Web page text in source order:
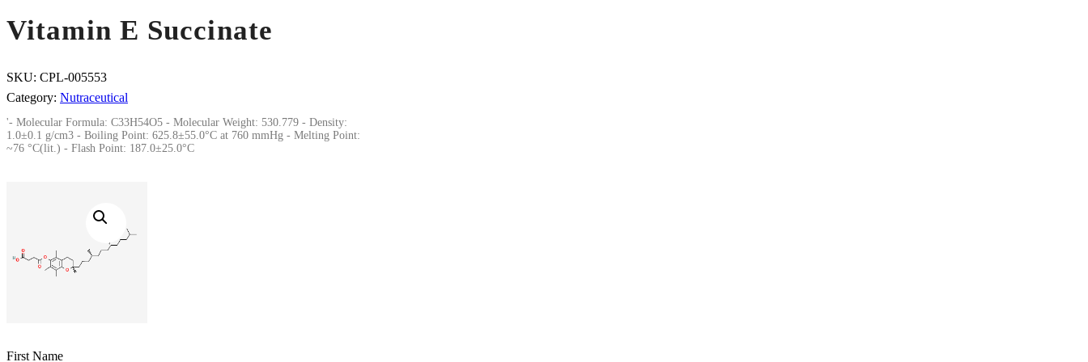
Vitamin E Succinate
SKU: CPL-005553
Category: Nutraceutical
'- Molecular Formula: C33H54O5 - Molecular Weight: 530.779 - Density:
1.0±0.1 g/cm3 - Boiling Point: 625.8±55.0°C at 760 mmHg - Melting Point:
~76 °C(lit.) - Flash Point: 187.0±25.0°C
First Name